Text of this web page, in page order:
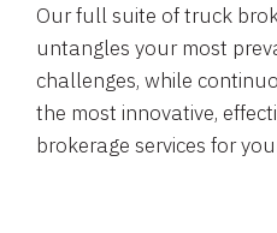
Our full suite of truck
untangles your most
challenges, while
the most innovative,
brokerage services for